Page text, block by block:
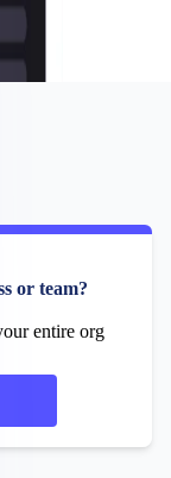
or team?
entire org